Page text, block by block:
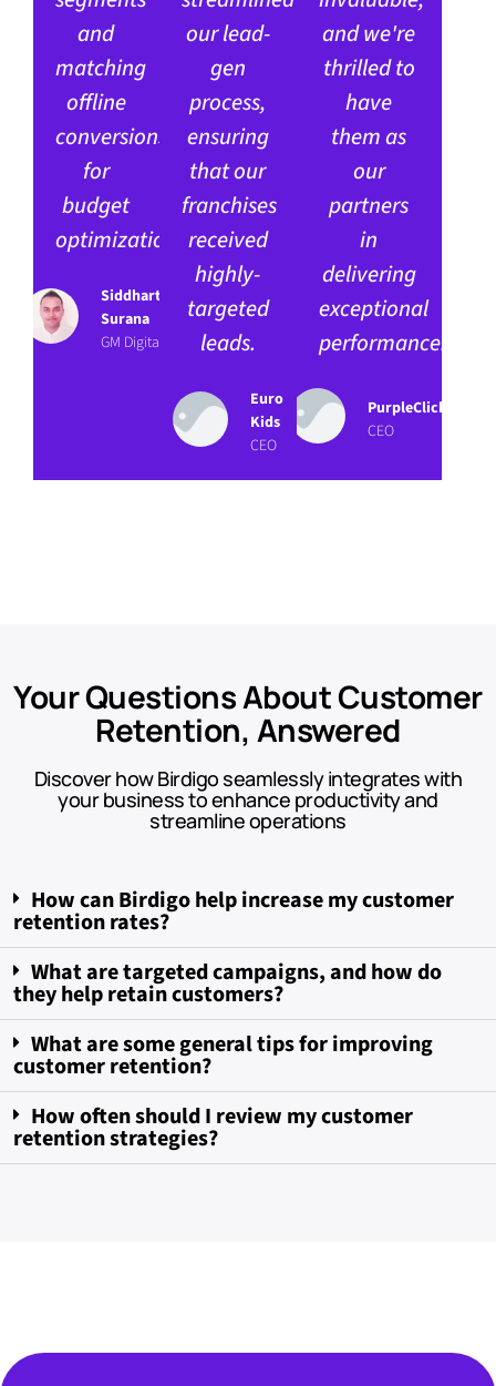
and
matching
offline
conversions
for
budget
optimization.
Siddharth
Surana
GM Digital
our lead-
gen
process,
ensuring
that our
franchises
received
highly-
targeted
leads.
Euro
Kids
CEO
and we're
thrilled to
have
them as
our
partners
in
delivering
exceptional
performance.
PurpleClick
CEO
Your Questions About Customer
Retention, Answered​
Discover how Birdigo seamlessly integrates with
your business to enhance productivity and
streamline operations
How can Birdigo help increase my customer
retention rates?
What are targeted campaigns, and how do
they help retain customers?
What are some general tips for improving
customer retention?
How often should I review my customer
retention strategies?